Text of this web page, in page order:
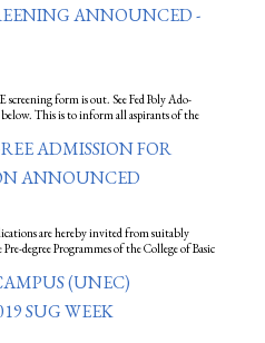
ANNOUNCED -
form is out. See Fed Poly Ado-
This is to inform all aspirants of the
ADMISSION FOR
ANNOUNCED
are hereby invited from suitably
degree Programmes of the College of Basic
(UNEC)
SUG WEEK